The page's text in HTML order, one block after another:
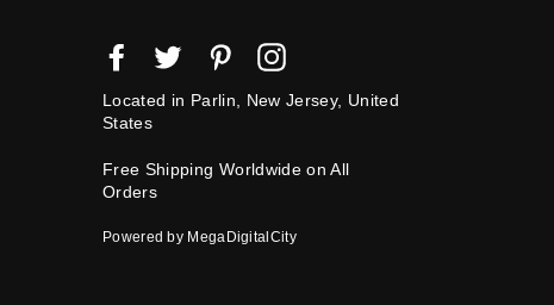
FacebookTwitter Pinterest
Located in Parlin, New Jersey, United
States
Free Shipping Worldwide on All
Orders
Powered by MegaDigitalCity